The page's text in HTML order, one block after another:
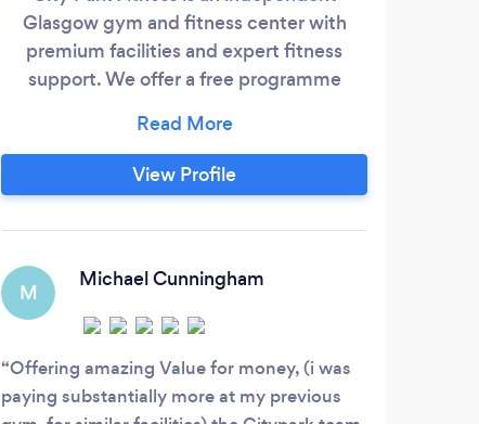
Glasgow gym and fitness center with
premium facilities and expert fitness
support. We offer a free programme
one of our fitness experts to every
member. The health screening will
provide a complete overview of your
Training is available on site, we have 3
fantastic on site personal trainers;
View Profile
M
Michael Cunningham
Offering amazing Value for money, (i was
paying substantially more at my previous